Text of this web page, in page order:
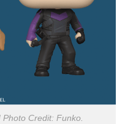
Credit: Funko.